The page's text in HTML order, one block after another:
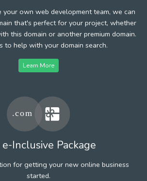
your own web development team, we can
that's perfect for your project, whether
this domain or another premium domain.
to help with your domain search.
Learn More
Inclusive Package
for getting your new online business
started.